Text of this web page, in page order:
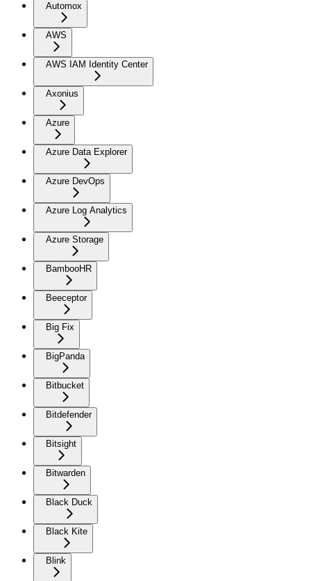
Automox
AWS
AWS IAM Identity Center
Axonius
Azure
Azure Data Explorer
Azure DevOps
Azure Log Analytics
Azure Storage
BambooHR
Beeceptor
Big Fix
BigPanda
Bitbucket
Bitdefender
Bitsight
Bitwarden
Black Duck
Black Kite
Blink